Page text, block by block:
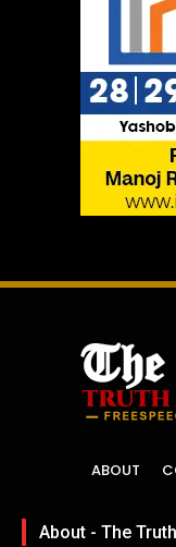
ABOUT
About - The